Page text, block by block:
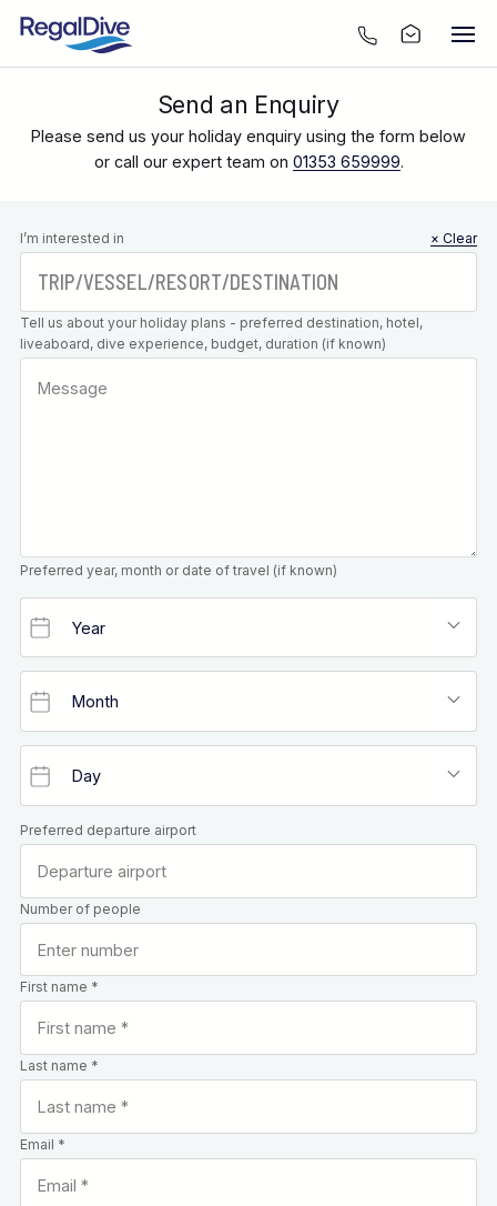
Send an Enquiry
Please send us your holiday enquiry using the form below
or call our expert team on 01353 659999.
Leave this
field blank
I’m interested in × Clear
Tell us about your holiday plans - preferred destination, hotel,
liveaboard, dive experience, budget, duration (if known)
Preferred year, month or date of travel (if known)
Preferred departure airport
Number of people
First name *
Last name *
Email *